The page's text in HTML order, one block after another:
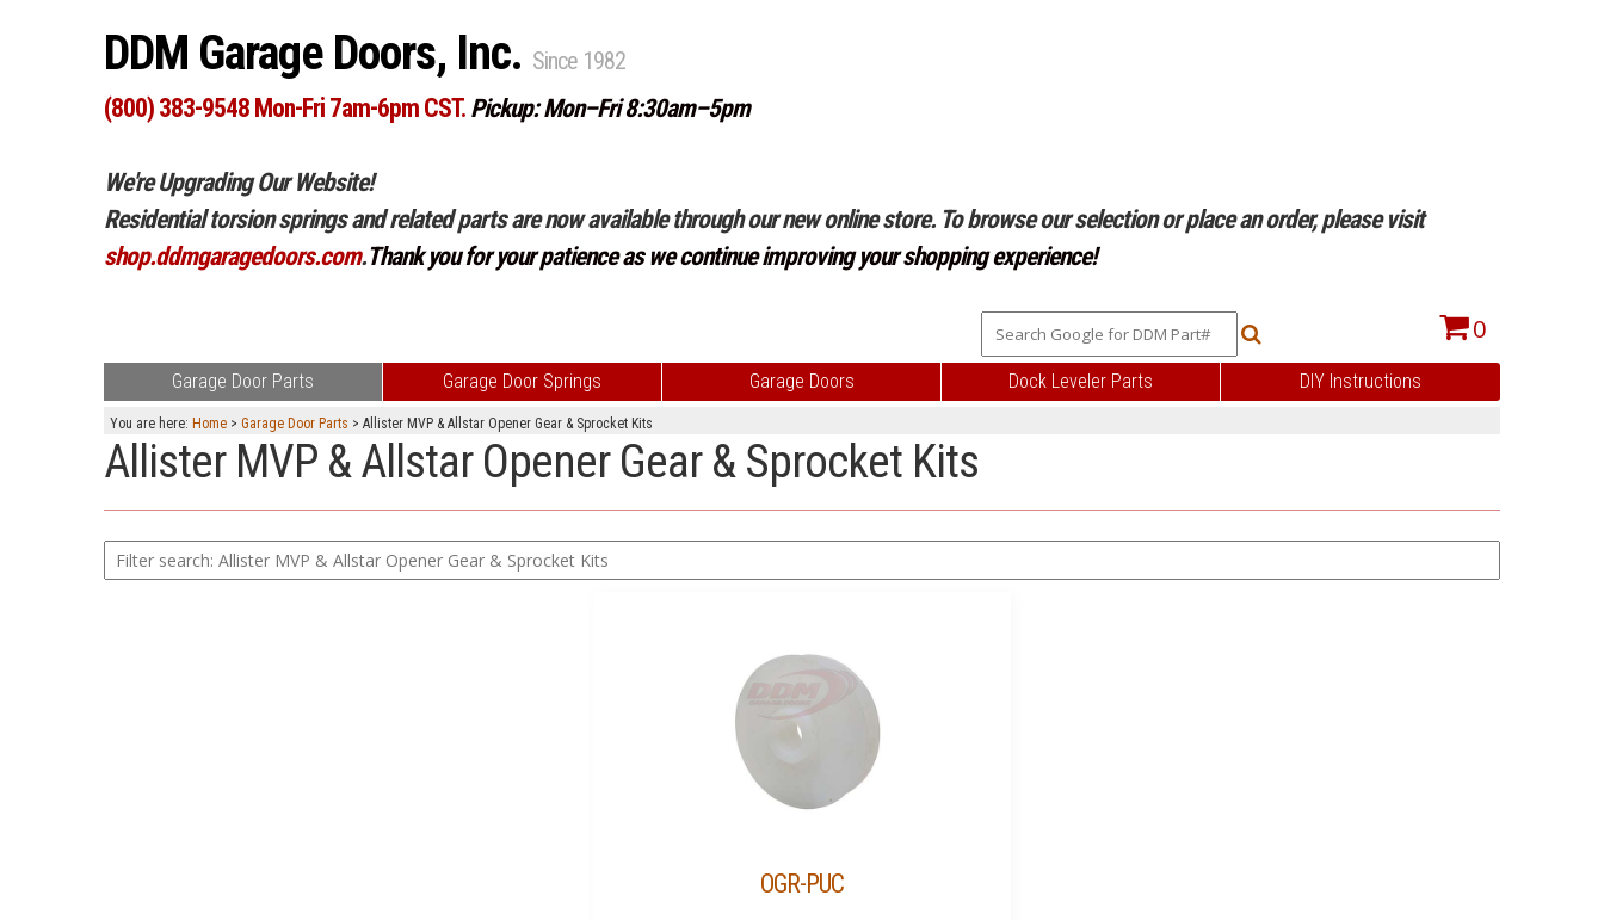
DDM Garage Doors, Inc. Since 1982
(800) 383-9548 Mon-Fri 7am-6pm CST. Pickup: Mon–Fri 8:30am–5pm
We're Upgrading Our Website!
Residential torsion springs and related parts are now available through our new online store. To browse our selection or place an order, please visit
shop.ddmgaragedoors.com.Thank you for your patience as we continue improving your shopping experience!
0
Garage Door Parts Garage Door Springs Garage Doors Dock Leveler Parts DIY Instructions
You are here: Home > Garage Door Parts > Allister MVP & Allstar Opener Gear & Sprocket Kits
Allister MVP & Allstar Opener Gear & Sprocket Kits
OGR-PUC